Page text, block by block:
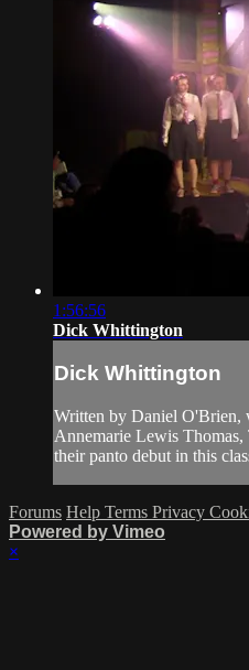
1:56:56
Dick Whittington
Dick Whittington
Written by Daniel O'Brien,
Annemarie Lewis
their panto debut in this
Forums Help Terms Privacy
Powered by Vimeo
×